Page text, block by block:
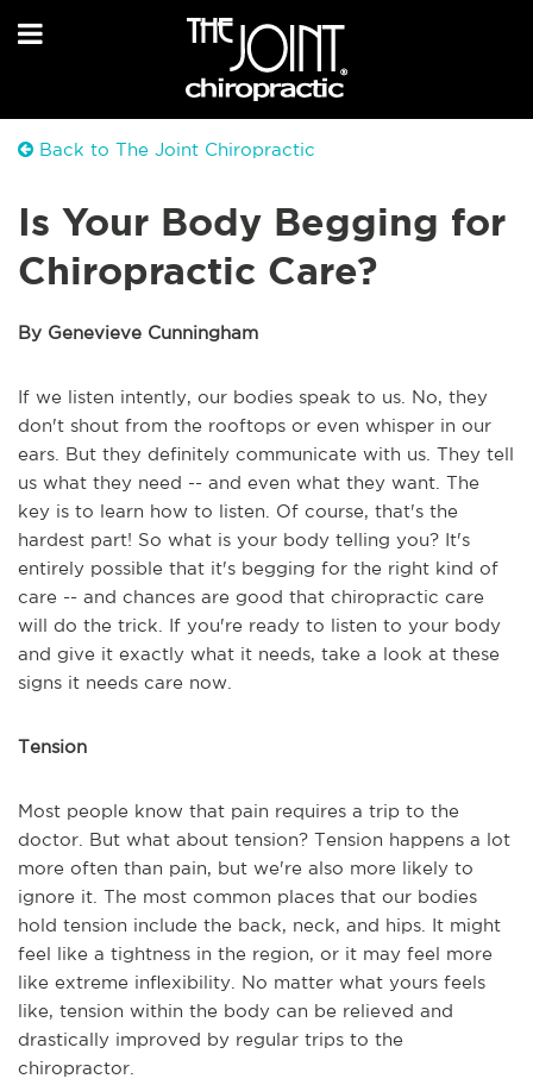
Back to The Joint Chiropractic
Is Your Body Begging for
Chiropractic Care?
By Genevieve Cunningham
If we listen intently, our bodies speak to us. No, they
don't shout from the rooftops or even whisper in our
ears. But they definitely communicate with us. They tell
us what they need -- and even what they want. The
key is to learn how to listen. Of course, that's the
hardest part! So what is your body telling you? It's
entirely possible that it's begging for the right kind of
care -- and chances are good that chiropractic care
will do the trick. If you're ready to listen to your body
and give it exactly what it needs, take a look at these
signs it needs care now.
Tension
Most people know that pain requires a trip to the
doctor. But what about tension? Tension happens a lot
more often than pain, but we're also more likely to
ignore it. The most common places that our bodies
hold tension include the back, neck, and hips. It might
feel like a tightness in the region, or it may feel more
like extreme inflexibility. No matter what yours feels
like, tension within the body can be relieved and
drastically improved by regular trips to the
chiropractor.